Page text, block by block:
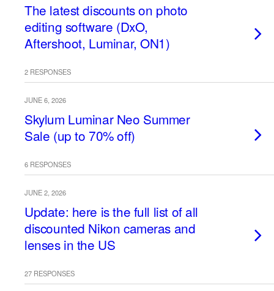
The latest discounts on photo
editing software (DxO,
Aftershoot, Luminar, ON1)
2 RESPONSES
JUNE 6, 2026
Skylum Luminar Neo Summer
Sale (up to 70% off)
6 RESPONSES
JUNE 2, 2026
Update: here is the full list of all
discounted Nikon cameras and
lenses in the US
27 RESPONSES